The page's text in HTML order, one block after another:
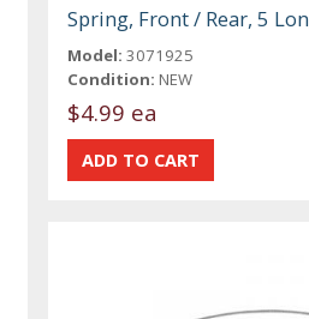
Spring, Front / Rear, 5
Model: 3071925
Condition: NEW
$4.99 ea